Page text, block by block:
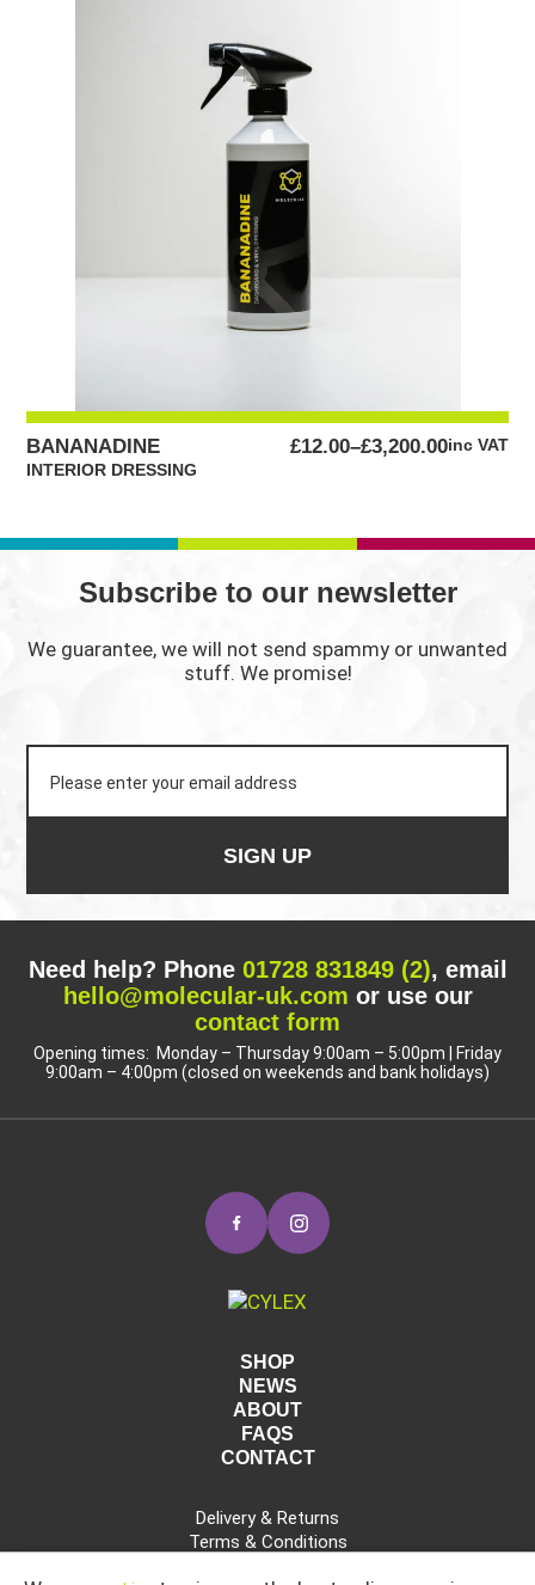
BANANADINE
INTERIOR DRESSING
£12.00–£3,200.00
PRICE
£3,200.00
inc VAT
Subscribe to our newsletter
We guarantee, we will not send spammy or unwanted
stuff. We promise!
SIGN UP
Need help? Phone 01728 831849 (2), email
hello@molecular-uk.com or use our
contact form
Opening times: Monday – Thursday 9:00am – 5:00pm | Friday
9:00am – 4:00pm (closed on weekends and bank holidays)
SHOP
NEWS
ABOUT
FAQS
CONTACT
Delivery & Returns
Terms & Conditions